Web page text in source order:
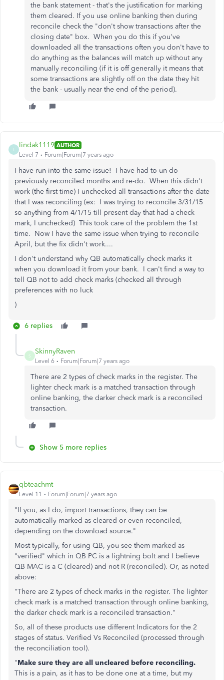
the bank statement - that's the justification for marking
them cleared. If you use online banking then during
reconcile check the "don't show transactions after the
closing date" box. When you do this if you've
downloaded all the transactions often you don't have to
do anything as the balances will match up without any
manually reconciling (if it is off generally it means that
some transactions are slightly off on the date they hit
the bank - usually near the end of the period).
lindak1119 AUTHOR
Level 7
Forum|Forum|7 years ago
I have run into the same issue! I have had to un-do
previously reconciled months and re-do. When this didn't
work (the first time) I unchecked all transactions after the date
that I was reconciling (ex: I was trying to reconcile 3/31/15
so anything from 4/1/15 till present day that had a check
mark, I unchecked) This took care of the problem the 1st
time. Now I have the same issue when trying to reconcile
April, but the fix didn't work....
I don't understand why QB automatically check marks it
when you download it from your bank. I can't find a way to
tell QB not to add check marks (checked all through
preferences with no luck
)
6 replies
S
SkinnyRaven
Level 6 Forum|Forum|7 years ago
There are 2 types of check marks in the register. The
lighter check mark is a matched transaction through
online banking, the darker check mark is a reconciled
transaction.
Show 5 more replies
qbteachmt
Level 11 Forum|Forum|7 years ago
"If you, as I do, import transactions, they can be
automatically marked as cleared or even reconciled,
depending on the download source."
Most typically, for using QB, you see them marked as
"verified" which in QB PC is a lightning bolt and I believe
QB MAC is a C (cleared) and not R (reconciled). Or, as noted
above:
"There are 2 types of check marks in the register. The lighter
check mark is a matched transaction through online banking,
the darker check mark is a reconciled transaction."
So, all of these products use different Indicators for the 2
stages of status. Verified Vs Reconciled (processed through
the reconciliation tool).
"Make sure they are all uncleared before reconciling.
This is a pain, as it has to be done one at a time, but my